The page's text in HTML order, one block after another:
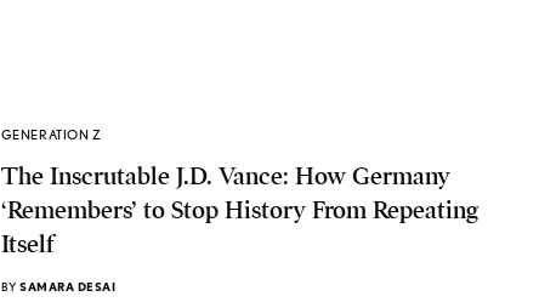
GENERATION Z
The Inscrutable J.D. Vance: How Germany
‘Remembers’ to Stop History From Repeating
Itself
BY SAMARA DESAI